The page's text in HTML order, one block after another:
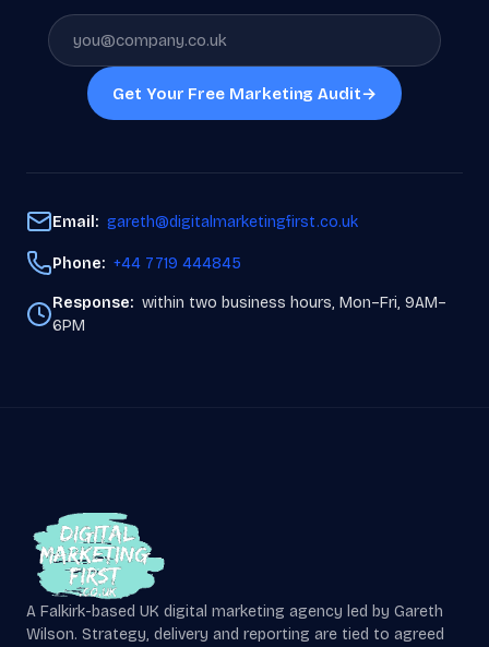
Get Your Free Marketing Audit→
Email: gareth@digitalmarketingfirst.co.uk
Phone: +44 7719 444845
Response: within two business hours, Mon–Fri, 9AM–
6PM
A Falkirk-based UK digital marketing agency led by Gareth
Wilson. Strategy, delivery and reporting are tied to agreed